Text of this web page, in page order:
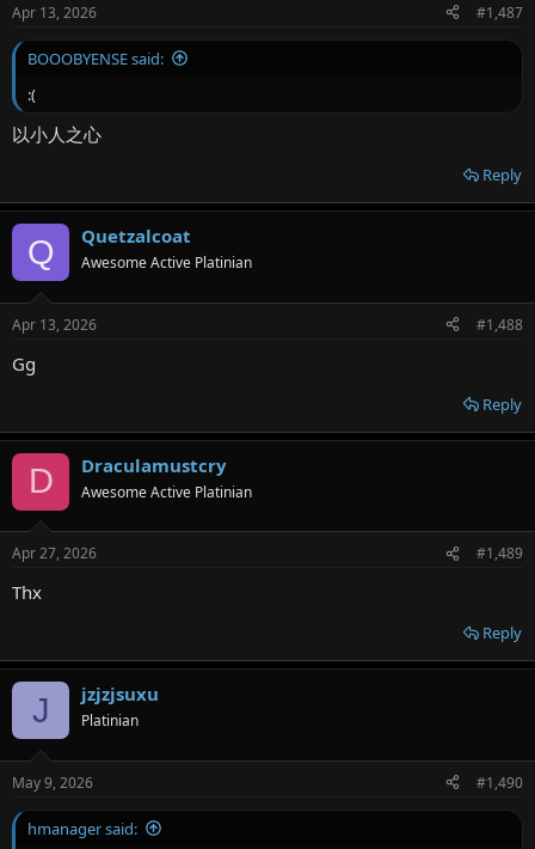
Apr 13, 2026 #1,487
BOOOBYENSE said:
:(
以小人之心
Reply
Q Quetzalcoat
Awesome Active Platinian
Apr 13, 2026 #1,488
Gg
Reply
D Draculamustcry
Awesome Active Platinian
Apr 27, 2026 #1,489
Thx
Reply
J jzjzjsuxu
Platinian
May 9, 2026 #1,490
hmanager said: